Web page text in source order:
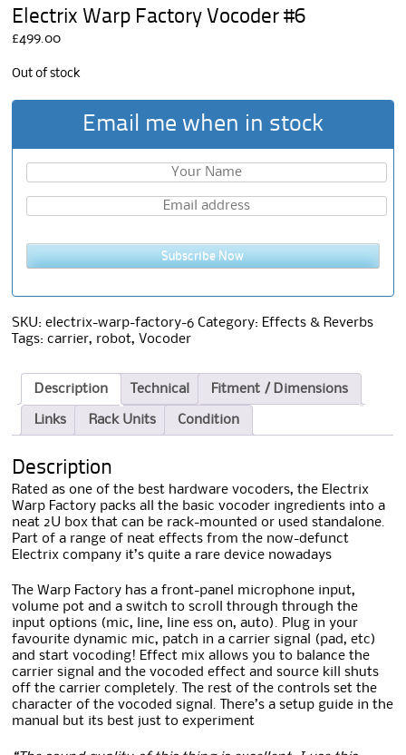
Electrix Warp Factory Vocoder #6
£499.00
Out of stock
Email me when in stock
Subscribe Now
SKU:electrix-warp-factory-6 Category: Effects & Reverbs
Tags:carrier, robot, Vocoder
Description Technical Fitment / Dimensions
Links Rack Units Condition
Description
Rated as one of the best hardware vocoders, the Electrix
Warp Factory packs all the basic vocoder ingredients into a
neat 2U box that can be rack-mounted or used standalone.
Part of a range of neat effects from the now-defunct
Electrix company it’s quite a rare device nowadays
The Warp Factory has a front-panel microphone input,
volume pot and a switch to scroll through through the
input options (mic, line, line ess on, auto). Plug in your
favourite dynamic mic, patch in a carrier signal (pad, etc)
and start vocoding! Effect mix allows you to balance the
carrier signal and the vocoded effect and source kill shuts
off the carrier completely. The rest of the controls set the
character of the vocoded signal. There’s a setup guide in the
manual but its best just to experiment